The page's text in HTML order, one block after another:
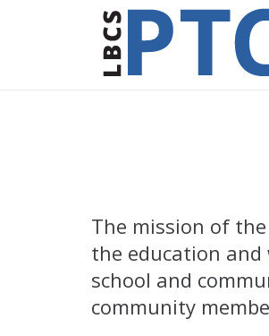
The mission of
the education and
school and
community